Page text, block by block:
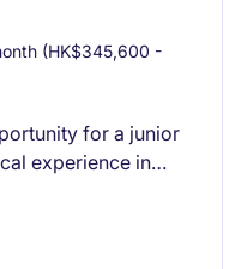
(HK$345,600 -
for a junior
experience in
cross-functional
into clear,